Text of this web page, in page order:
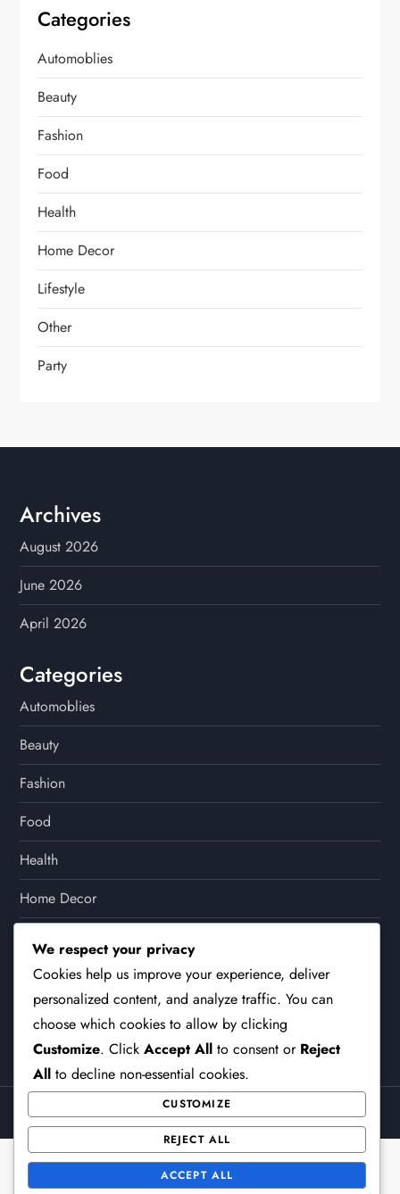
Categories
Automoblies
Beauty
Fashion
Food
Health
Home Decor
Lifestyle
Other
Party
Archives
August 2026
June 2026
April 2026
Categories
Automoblies
Beauty
Fashion
Food
Health
Home Decor
Other
Party
Theme Surface Blog byKantipur Themes
We respect your privacy
Cookies help us improve your experience, deliver
personalized content, and analyze traffic. You can
choose which cookies to allow by clicking
Customize. Click Accept All to consent or Reject
All to decline non-essential cookies.
CUSTOMIZE
REJECT ALL
ACCEPT ALL